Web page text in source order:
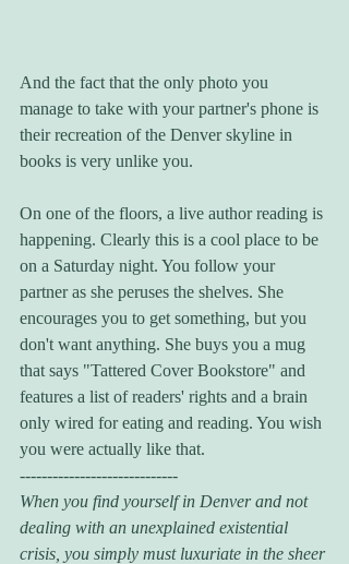
And the fact that the only photo you
manage to take with your partner's phone is
their recreation of the Denver skyline in
books is very unlike you.
On one of the floors, a live author reading is
happening. Clearly this is a cool place to be
on a Saturday night. You follow your
partner as she peruses the shelves. She
encourages you to get something, but you
don't want anything. She buys you a mug
that says "Tattered Cover Bookstore" and
features a list of readers' rights and a brain
only wired for eating and reading. You wish
you were actually like that.
-----------------------------
When you find yourself in Denver and not
dealing with an unexplained existential
crisis, you simply must luxuriate in the sheer